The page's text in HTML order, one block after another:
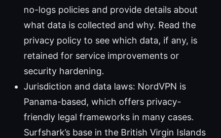
no-logs policies and provide details about
what data is collected and why. Read the
privacy policy to see which data, if any, is
retained for service improvements or
security hardening.
Jurisdiction and data laws: NordVPN is
Panama-based, which offers privacy-
friendly legal frameworks in many cases.
Surfshark’s base in the British Virgin Islands